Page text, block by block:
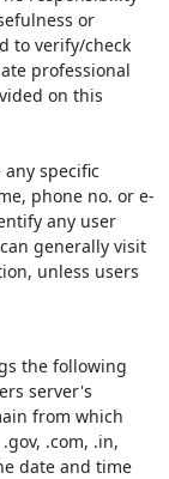
or
to verify/check
professional
on this
specific
phone no. or e-
any user
generally visit
unless users
the following
server's
from which
.com, .in,
date and time